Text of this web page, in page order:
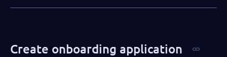
Create onboarding application